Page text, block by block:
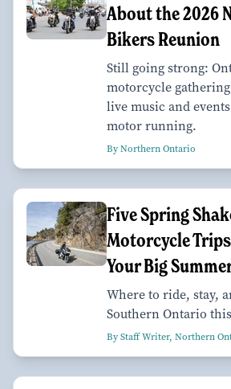
About the 2026
Bikers Reunion
Still going strong:
motorcycle
live music and
motor running.
By Northern Ontario
Five Spring
Motorcycle
Your Big
Where to ride, stay,
Southern Ontario
By Staff Writer, Northern